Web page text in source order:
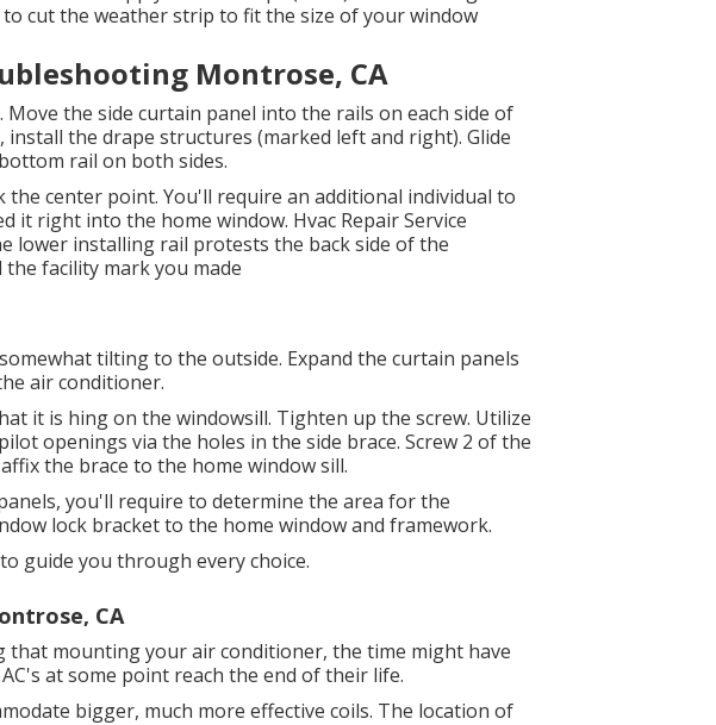
cut the weather strip to fit the size of your window
Montrose, CA
the side curtain panel into the rails on each side of
the drape structures (marked left and right). Glide
rail on both sides.
center point. You'll require an additional individual to
it right into the home window. Hvac Repair Service
lower installing rail protests the back side of the
facility mark you made
tilting to the outside. Expand the curtain panels
air conditioner.
it is hing on the windowsill. Tighten up the screw. Utilize
openings via the holes in the side brace. Screw 2 of the
the brace to the home window sill.
you'll require to determine the area for the
lock bracket to the home window and framework.
guide you through every choice.
CA
that mounting your air conditioner, the time might have
at some point reach the end of their life.
bigger, much more effective coils. The location of